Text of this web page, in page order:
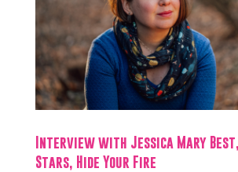
Interview with Jessica Mary
Stars, Hide Your Fire